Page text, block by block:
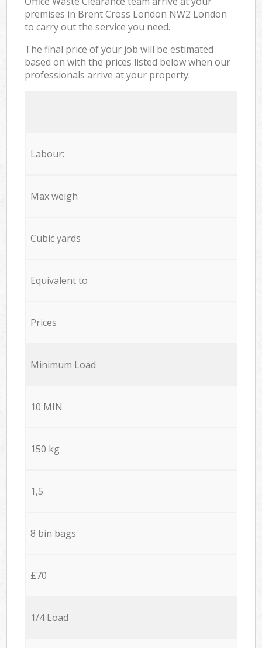
premises in Brent Cross London NW2 London
to carry out the service you need.
The final price of your job will be estimated
based on with the prices listed below when our
professionals arrive at your property:
Labour:
Max weigh
Cubic yards
Equivalent to
Prices
Minimum Load
10 MIN
150 kg
1,5
8 bin bags
£70
1/4 Load